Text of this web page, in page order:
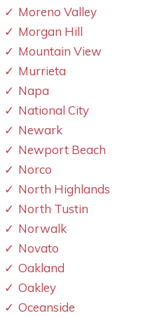
Moreno Valley
Morgan Hill
Mountain View
Murrieta
Napa
National City
Newark
Newport Beach
Norco
North Highlands
North Tustin
Norwalk
Novato
Oakland
Oakley
Oceanside